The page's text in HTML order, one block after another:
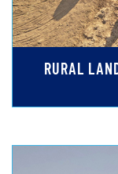
RURAL